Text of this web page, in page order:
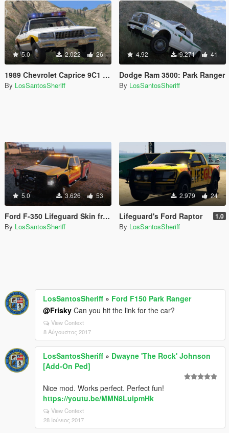
5.0 2.022 26
1989 Chevrolet Caprice 9C1 - Grapeseed Sheriff Department
By LosSantosSheriff
4.92 9.271 41
Dodge Ram 3500: Park Ranger
By LosSantosSheriff
5.0 3.626 53
Ford F-350 Lifeguard Skin from Baywatch Movie
By LosSantosSheriff
2.979 24
Lifeguard's Ford Raptor 1.0
By LosSantosSheriff
LosSantosSheriff » Ford F150 Park Ranger
@Frisky Can you hit the link for the car?
View Context
8 Αύγουστος 2017
LosSantosSheriff » Dwayne 'The Rock' Johnson
[Add-On Ped]
Nice mod. Works perfect. Perfect fun!
https://youtu.be/MMN8LuipmHk
View Context
28 Ιούνιος 2017